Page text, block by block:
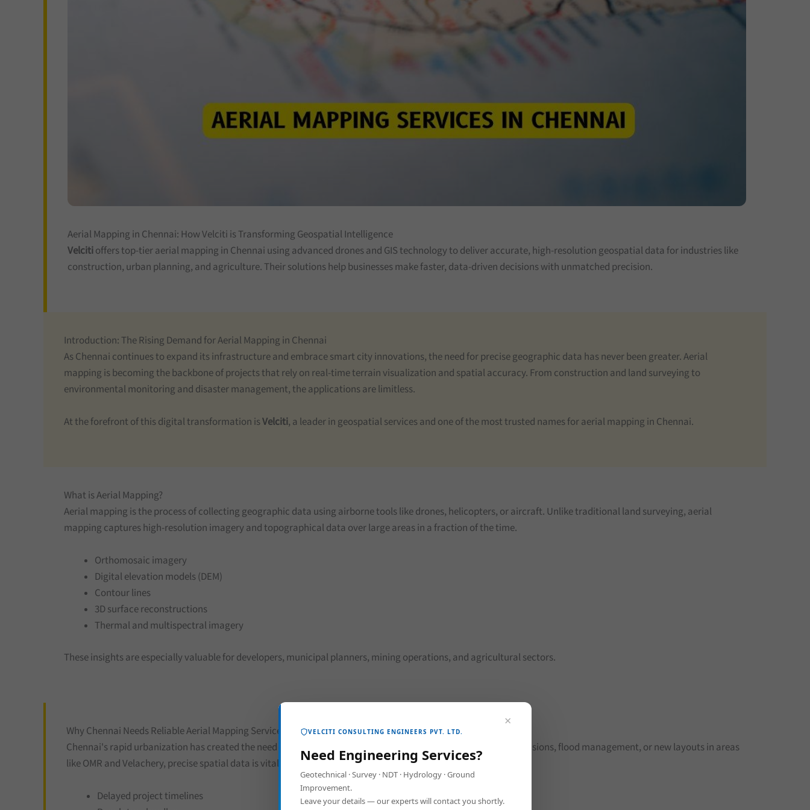
Aerial Mapping in Chennai: How Velciti is Transforming Geospatial Intelligence
Velcitioffers top-tier aerial mapping in Chennai using advanced drones and GIS technology to deliver accurate, high-resolution geospatial data for industries like
construction, urban planning, and agriculture. Their solutions help businesses make faster, data-driven decisions with unmatched precision.
Introduction: The Rising Demand for Aerial Mapping in Chennai
As Chennai continues to expand its infrastructure and embrace smart city innovations, the need for precise geographic data has never been greater. Aerial
mapping is becoming the backbone of projects that rely on real-time terrain visualization and spatial accuracy. From construction and land surveying to
environmental monitoring and disaster management, the applications are limitless.
At the forefront of this digital transformation isVelciti, a leader in geospatial services and one of the most trusted names for aerial mapping in Chennai.
What is Aerial Mapping?
Aerial mapping is the process of collecting geographic data using airborne tools like drones, helicopters, or aircraft. Unlike traditional land surveying, aerial
mapping captures high-resolution imagery and topographical data over large areas in a fraction of the time.
Orthomosaic imagery
Digital elevation models (DEM)
Contour lines
3D surface reconstructions
Thermal and multispectral imagery
These insights are especially valuable for developers, municipal planners, mining operations, and agricultural sectors.
Why Chennai Needs Reliable Aerial Mapping Services
Chennai's rapid urbanization has created the need for smarter land management. Whether it’s metro line expansions, flood management, or new layouts in areas
like OMR and Velachery, precise spatial data is vital.
Delayed project timelines
×
VELCITI CONSULTING ENGINEERS PVT. LTD.
Need Engineering Services?
Geotechnical · Survey · NDT · Hydrology · Ground
Improvement.
Leave your details — our experts will contact you shortly.